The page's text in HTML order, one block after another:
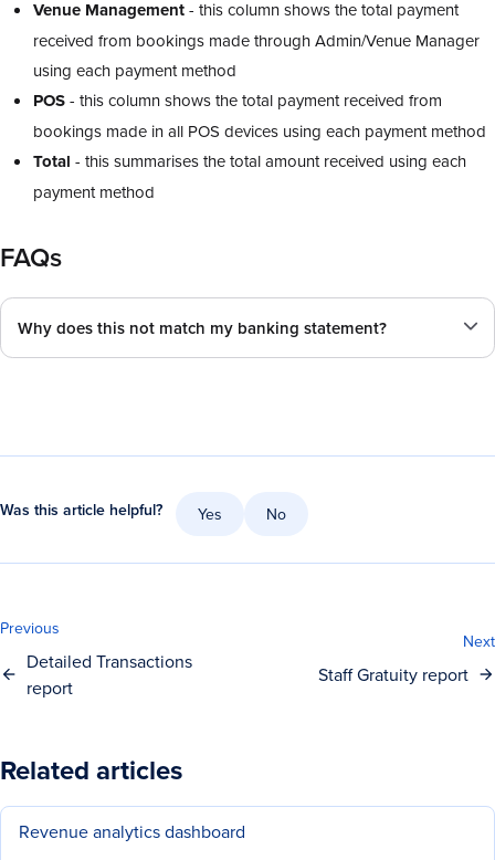
Venue Management- this column shows the total payment
received from bookings made through Admin/Venue Manager
using each payment method
POS- this column shows the total payment received from
bookings made in all POS devices using each payment method
Total - this summarises the total amount received using each
payment method
FAQs
Why does this not match my banking statement?
Was this article helpful? Yes No
Previous
Detailed Transactions
report
Next
Staff Gratuity report
Related articles
Revenue analytics dashboard